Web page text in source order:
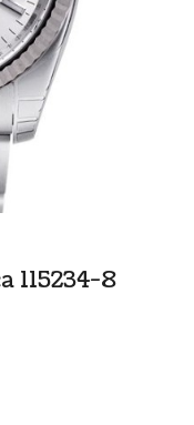
115234-8